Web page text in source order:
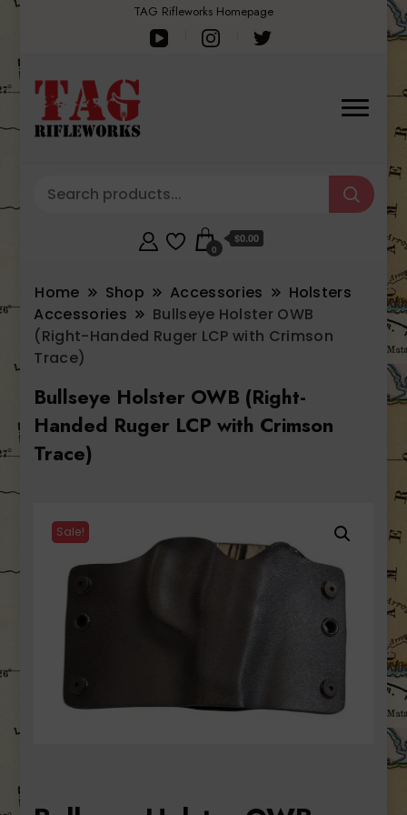
TAG Rifleworks Homepage
0
$0.00
Home Shop Accessories
Holsters
Accessories
Bullseye Holster OWB
(Right-Handed Ruger LCP with Crimson
Trace)
Bullseye Holster OWB (Right-
Handed Ruger LCP with Crimson
Trace)
Sale!